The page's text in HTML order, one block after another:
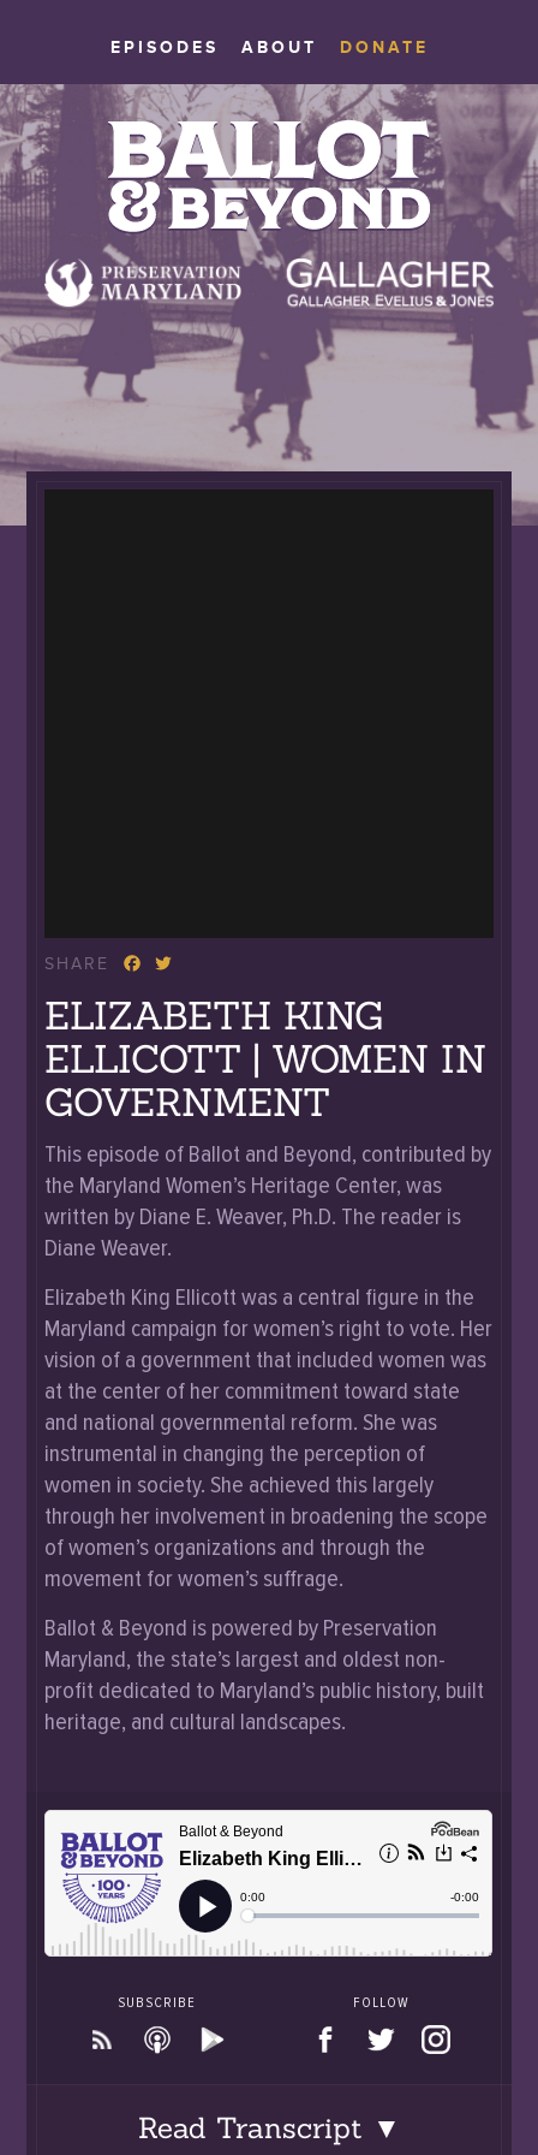
EPISODES ABOUT DONATE
SHARE
ELIZABETH KING
ELLICOTT | WOMEN IN
GOVERNMENT
This episode of Ballot and Beyond, contributed by
the Maryland Women’s Heritage Center, was
written by Diane E. Weaver, Ph.D. The reader is
Diane Weaver.
Elizabeth King Ellicott was a central figure in the
Maryland campaign for women’s right to vote. Her
vision of a government that included women was
at the center of her commitment toward state
and national governmental reform. She was
instrumental in changing the perception of
women in society. She achieved this largely
through her involvement in broadening the scope
of women’s organizations and through the
movement for women’s suffrage.
Ballot & Beyond is powered by Preservation
Maryland, the state’s largest and oldest non-
profit dedicated to Maryland’s public history, built
heritage, and cultural landscapes.
SUBSCRIBE FOLLOW
Read Transcript ▼